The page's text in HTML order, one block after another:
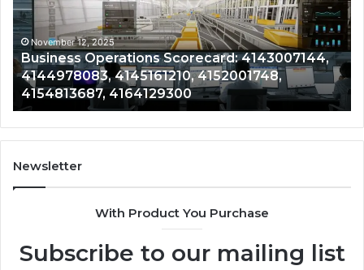
4144978083,
4145161210,
4152001748,
4154813687,
4164129300
November 12, 2025
Business Operations Scorecard: 4143007144,
4144978083, 4145161210, 4152001748,
4154813687, 4164129300
Newsletter
With Product You Purchase
Subscribe to our mailing list